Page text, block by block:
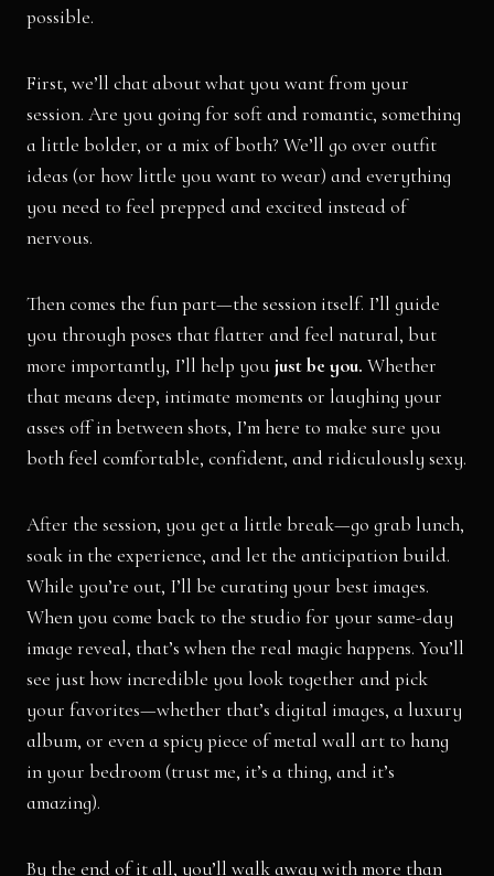
possible.
First, we’ll chat about what you want from your
session. Are you going for soft and romantic, something
a little bolder, or a mix of both? We’ll go over outfit
ideas (or how little you want to wear) and everything
you need to feel prepped and excited instead of
nervous.
Then comes the fun part—the session itself. I’ll guide
you through poses that flatter and feel natural, but
more importantly, I’ll help you just be you. Whether
that means deep, intimate moments or laughing your
asses off in between shots, I’m here to make sure you
both feel comfortable, confident, and ridiculously sexy.
After the session, you get a little break—go grab lunch,
soak in the experience, and let the anticipation build.
While you’re out, I’ll be curating your best images.
When you come back to the studio for your same-day
image reveal, that’s when the real magic happens. You’ll
see just how incredible you look together and pick
your favorites—whether that’s digital images, a luxury
album, or even a spicy piece of metal wall art to hang
in your bedroom (trust me, it’s a thing, and it’s
amazing).
By the end of it all, you’ll walk away with more than